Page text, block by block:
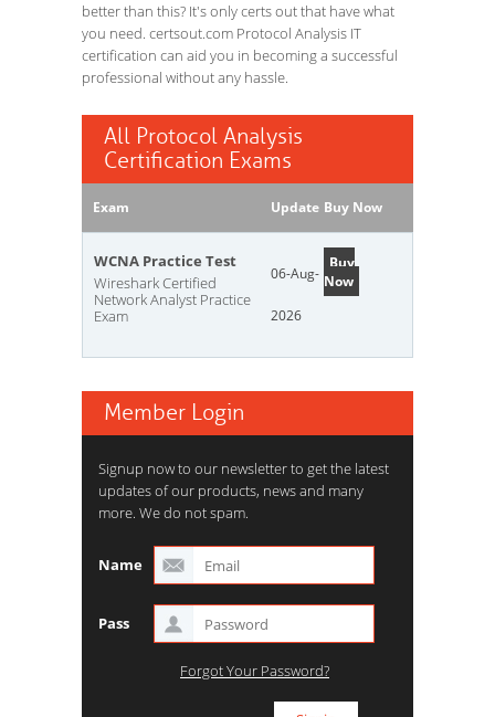
better than this? It's only certs out that have what
you need. certsout.com Protocol Analysis IT
certification can aid you in becoming a successful
professional without any hassle.
All Protocol Analysis
Certification Exams
Exam Update Buy Now
WCNA Practice Test
Wireshark Certified
Network Analyst Practice
Exam
06-Aug-
2026
Buy
Now
Member Login
Signup now to our newsletter to get the latest
updates of our products, news and many
more. We do not spam.
Name
Pass
Forgot Your Password?